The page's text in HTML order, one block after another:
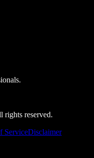
rights reserved.
ServiceDisclaimer